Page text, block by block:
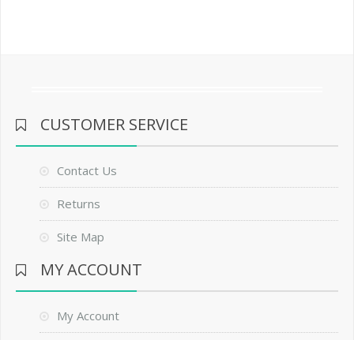
CUSTOMER SERVICE
Contact Us
Returns
Site Map
MY ACCOUNT
My Account